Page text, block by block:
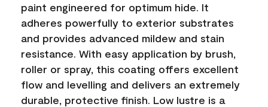
paint engineered for optimum hide. It
adheres powerfully to exterior substrates
and provides advanced mildew and stain
resistance. With easy application by brush,
roller or spray, this coating offers excellent
flow and levelling and delivers an extremely
durable, protective finish. Low lustre is a